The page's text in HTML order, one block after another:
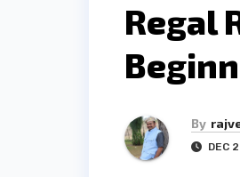
Regal
By
DEC